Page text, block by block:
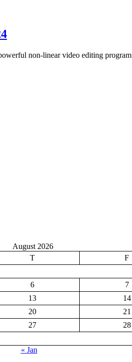
non-linear video editing program
August 2026
T F
6 7
13 14
20 21
27 28
« Jan